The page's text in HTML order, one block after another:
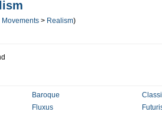
Movements > Realism)
Baroque
Fluxus